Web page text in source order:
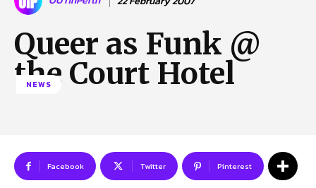
Read the News
NEWS
CULTURE
COMMUNITY
LOCAL
Subscribe
Queer as Funk @
the Court Hotel
NEWS
Facebook Twitter Pinterest